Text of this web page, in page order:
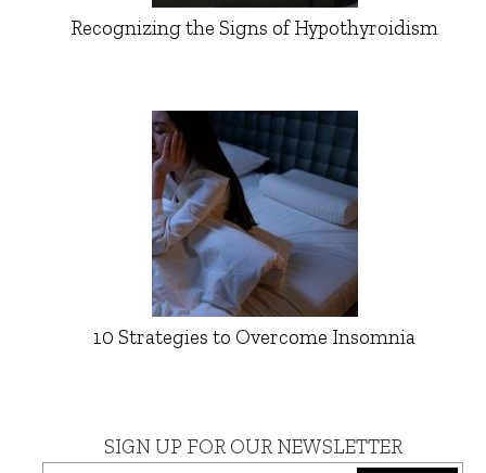
Recognizing the Signs of Hypothyroidism
10 Strategies to Overcome Insomnia
SIGN UP FOR OUR NEWSLETTER